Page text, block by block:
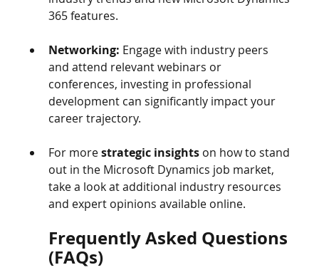
365 features.
Networking: Engage with industry peers
and attend relevant webinars or
conferences, investing in professional
development can significantly impact your
career trajectory.
For more strategic insights on how to stand
out in the Microsoft Dynamics job market,
take a look at additional industry resources
and expert opinions available online.
Frequently Asked Questions
(FAQs)